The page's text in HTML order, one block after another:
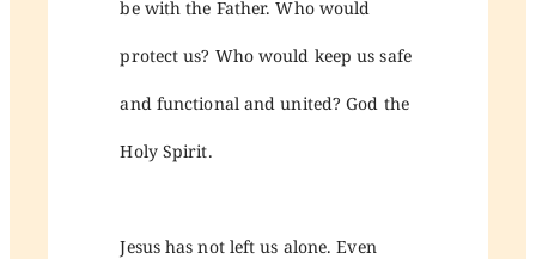
be with the Father. Who would
protect us? Who would keep us safe
and functional and united? God the
Holy Spirit.
Jesus has not left us alone. Even